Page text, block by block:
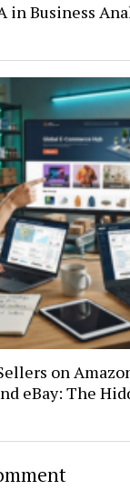
in Business
on
eBay: The